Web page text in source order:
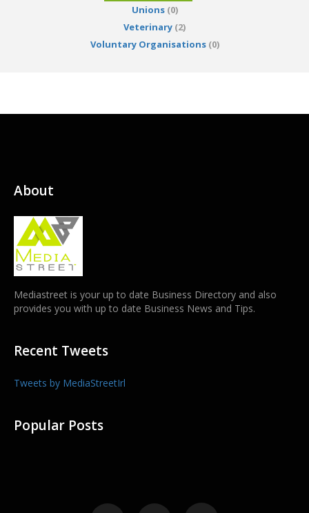
Unions(0)
Veterinary (2)
Voluntary Organisations(0)
About
Mediastreet is your up to date Business Directory and also
provides you with up to date Business News and Tips.
Recent Tweets
Tweets by MediaStreetIrl
Popular Posts